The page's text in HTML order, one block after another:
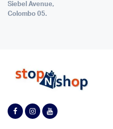
Siebel Avenue,
Colombo 05.